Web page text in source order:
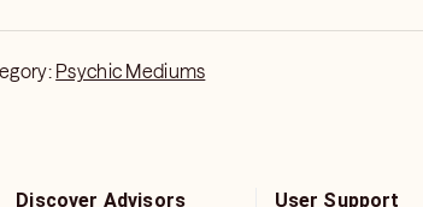
Aha.
Psychic Mediums
Discover Advisors
User Support